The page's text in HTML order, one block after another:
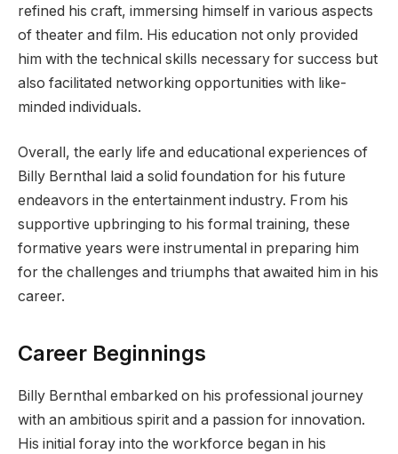
refined his craft, immersing himself in various aspects
of theater and film. His education not only provided
him with the technical skills necessary for success but
also facilitated networking opportunities with like-
minded individuals.
Overall, the early life and educational experiences of
Billy Bernthal laid a solid foundation for his future
endeavors in the entertainment industry. From his
supportive upbringing to his formal training, these
formative years were instrumental in preparing him
for the challenges and triumphs that awaited him in his
career.
Career Beginnings
Billy Bernthal embarked on his professional journey
with an ambitious spirit and a passion for innovation.
His initial foray into the workforce began in his